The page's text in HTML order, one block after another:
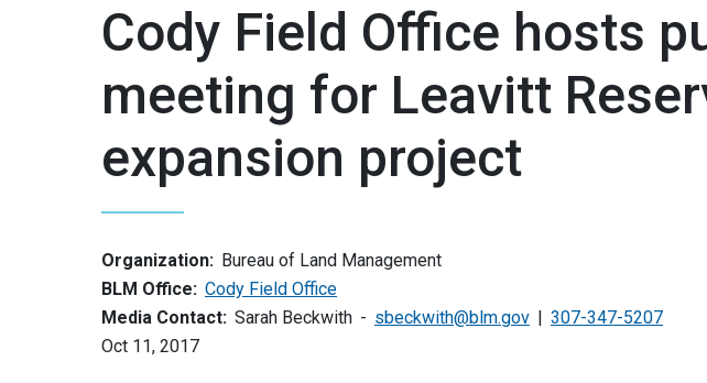
Cody Field Office hosts
meeting for Leavitt
expansion project
Organization: Bureau of Land Management
BLM Office: Cody Field Office
Media Contact: Sarah Beckwith sbeckwith@blm.gov
307-347-5207
Oct 11, 2017